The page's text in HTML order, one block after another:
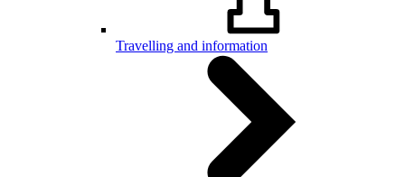
Travelling and information